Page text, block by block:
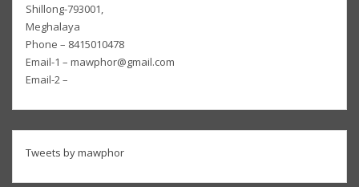
Shillong-793001,
Meghalaya
Phone – 8415010478
Email-1 – mawphor@gmail.com
Email-2 –
Tweets by mawphor